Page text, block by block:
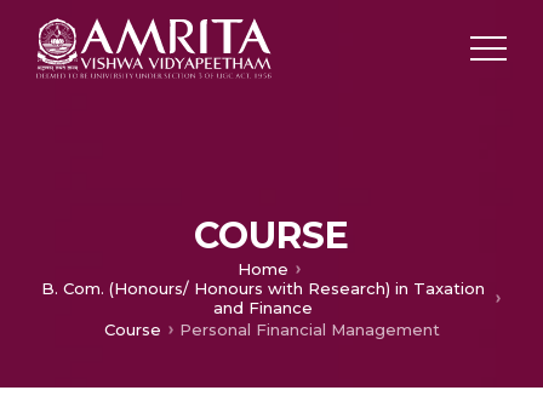
COURSE
Home
B. Com. (Honours/ Honours with Research) in Taxation
and Finance
Course
Personal Financial Management